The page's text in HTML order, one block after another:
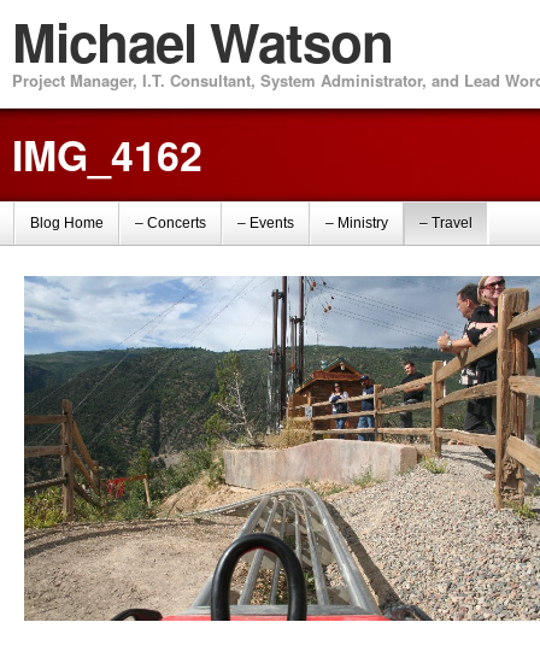
Michael Watson
Project Manager, I.T. Consultant, System Administrator, and Lead
IMG_4162
Blog Home – Concerts – Events – Ministry – Travel